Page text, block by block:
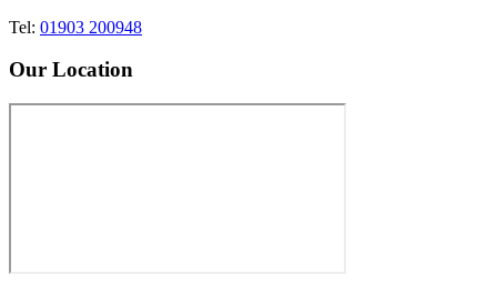
Tel: 01903 200948
Our Location